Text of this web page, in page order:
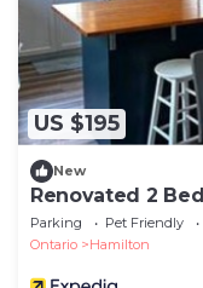
US $195
New
Renovated 2
Parking Pet Friendly
Ontario
Hamilton